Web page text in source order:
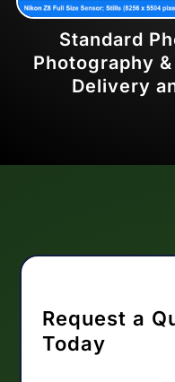
Standard
Photography
Delivery
Request a
Today